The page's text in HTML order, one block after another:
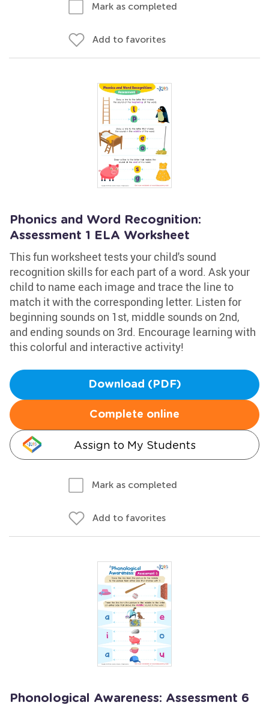
Mark as completed
Add to favorites
Phonics and Word Recognition:
Assessment 1 ELA Worksheet
This fun worksheet tests your child's sound
recognition skills for each part of a word. Ask your
child to name each image and trace the line to
match it with the corresponding letter. Listen for
beginning sounds on 1st, middle sounds on 2nd,
and ending sounds on 3rd. Encourage learning with
this colorful and interactive activity!
Download (PDF)
Complete online
Assign to My Students
Mark as completed
Add to favorites
Phonological Awareness: Assessment 6